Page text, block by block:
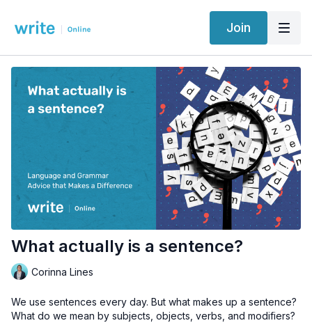
Join
What actually is a sentence?
Corinna Lines
We use sentences every day. But what makes up a sentence?
What do we mean by subjects, objects, verbs, and modifiers?